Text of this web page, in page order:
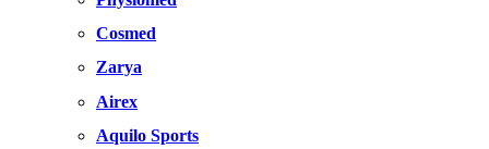
Cosmed
Zarya
Airex
Aquilo Sports